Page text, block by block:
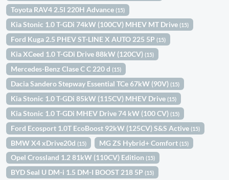
Toyota RAV4 2.5l 220H Advance(15)
Kia Stonic 1.0 T-GDi 74kW (100CV) MHEV MT Drive(15)
Ford Kuga 2.5 PHEV ST-LINE X AUTO 225 5P(15)
Kia XCeed 1.0 T-GDi Drive 88kW (120CV)(15)
Mercedes-Benz Clase C C 220 d(15)
Dacia Sandero Stepway Essential TCe 67kW (90V)(15)
Kia Stonic 1.0 T-GDi 85kW (115CV) MHEV Drive(15)
Kia Stonic 1.0 T-GDi MHEV Drive 74 kW (100 CV)(15)
Ford Ecosport 1.0T EcoBoost 92kW (125CV) S&S Active(15)
BMW X4 xDrive20d(15) MG ZS Hybrid+ Comfort(15)
Opel Crossland 1.2 81kW (110CV) Edition(15)
BYD Seal U DM-i 1.5 DM-I BOOST 218 5P(15)